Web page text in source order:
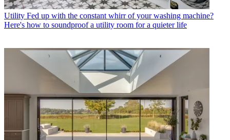
Utility Fed up with the constant whirr of your washing machine?
Here's how to soundproof a utility room for a quieter life